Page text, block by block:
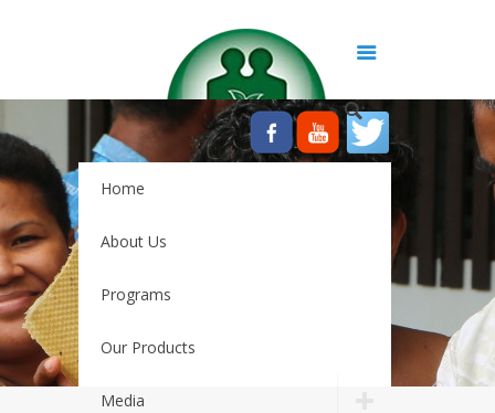
Home
About Us
Programs
Our Products
Media